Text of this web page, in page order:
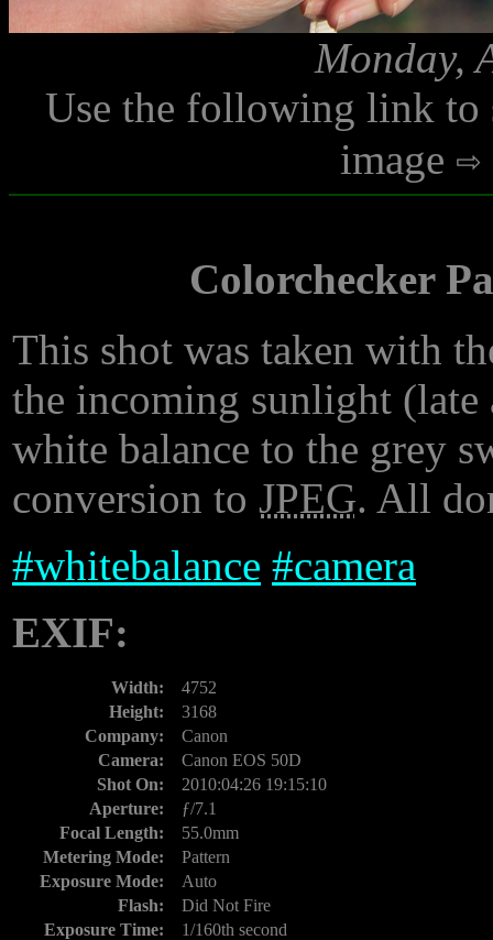
Monday,
Use the following link to
image
Colorchecker
This shot was taken with
the incoming sunlight (late
white balance to the grey
conversion to JPEG. All
#whitebalance #camera
EXIF:
Width:
4752
Height:
3168
Company:
Canon
Camera:
Canon EOS 50D
Shot On:
2010:04:26 19:15:10
Aperture:
ƒ/7.1
Focal Length:
55.0mm
Metering Mode:
Pattern
Exposure Mode:
Auto
Flash:
Did Not Fire
Exposure Time:
1/160th second